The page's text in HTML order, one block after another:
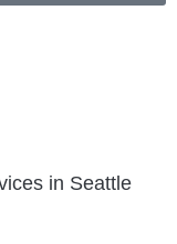
in Seattle